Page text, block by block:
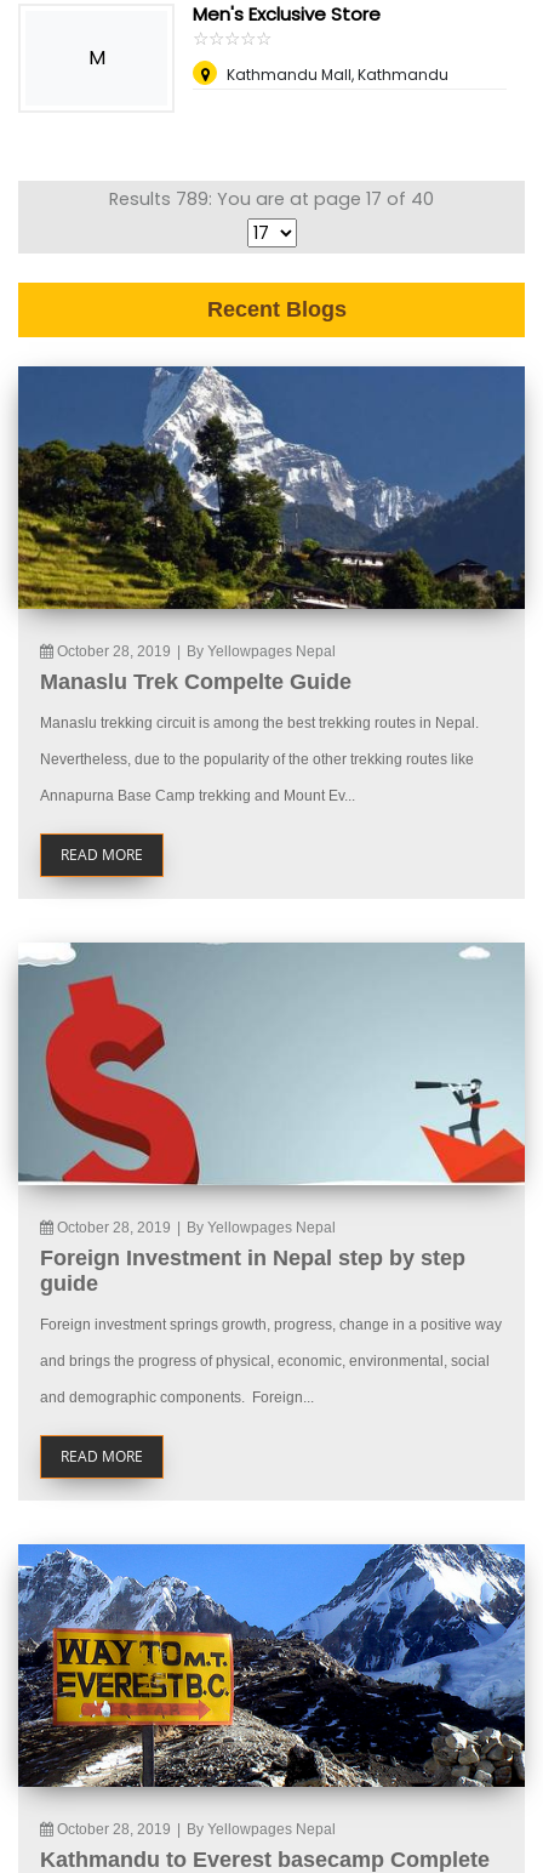
M
Men's Exclusive Store
☆☆☆☆☆
★★★★★
Kathmandu Mall, Kathmandu
Results 789: You are at page 17 of 40
Recent Blogs
October 28, 2019 By Yellowpages Nepal
Manaslu Trek Compelte Guide
Manaslu trekking circuit is among the best trekking routes in Nepal.
Nevertheless, due to the popularity of the other trekking routes like
Annapurna Base Camp trekking and Mount Ev...
READ MORE
October 28, 2019 By Yellowpages Nepal
Foreign Investment in Nepal step by step
guide
Foreign investment springs growth, progress, change in a positive way
and brings the progress of physical, economic, environmental, social
and demographic components. Foreign...
READ MORE
October 28, 2019 By Yellowpages Nepal
Kathmandu to Everest basecamp Complete